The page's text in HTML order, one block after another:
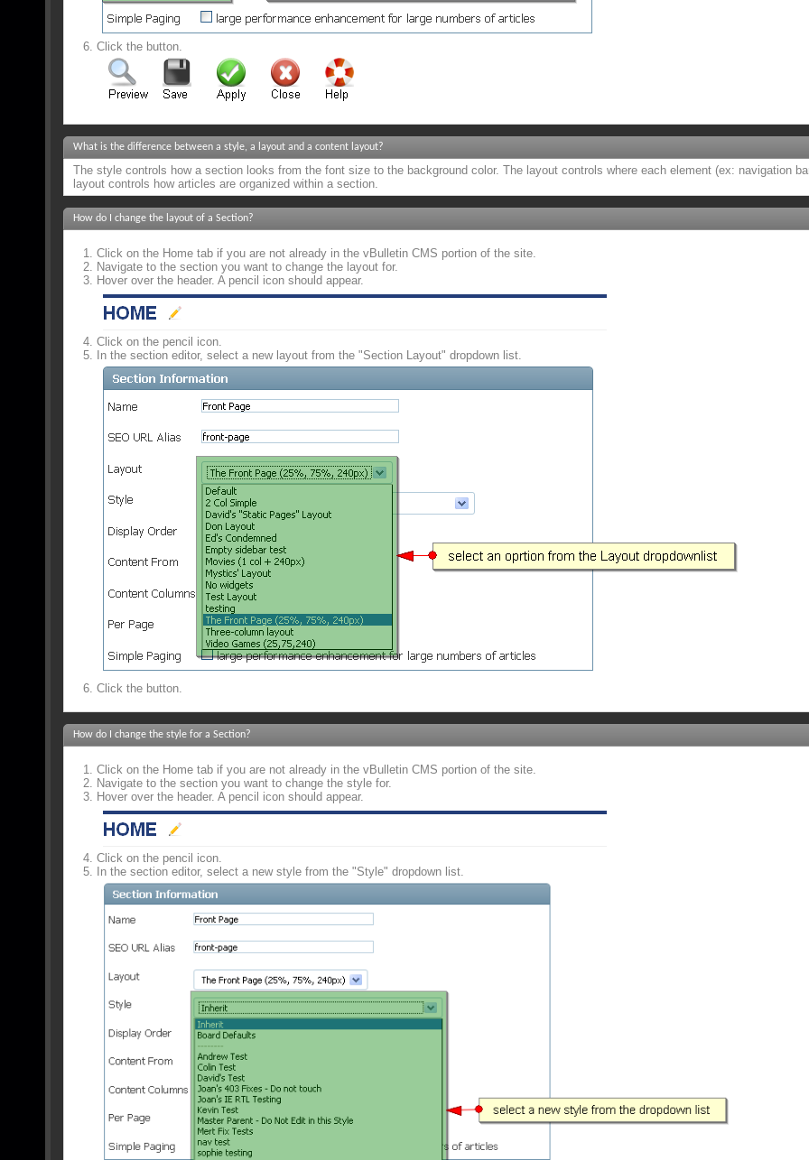
Click the button.
What is the difference between a style, a layout and a content layout?
The style controls how a section looks from the font size to the background color. The layout controls where each element (ex: navigation
layout controls how articles are organized within a section.
How do I change the layout of a Section?
Click on the Home tab if you are not already in the vBulletin CMS portion of the site.
Navigate to the section you want to change the layout for.
Hover over the header. A pencil icon should appear.
Click on the pencil icon.
In the section editor, select a new layout from the "Section Layout" dropdown list.
Click the button.
How do I change the style for a Section?
Click on the Home tab if you are not already in the vBulletin CMS portion of the site.
Navigate to the section you want to change the style for.
Hover over the header. A pencil icon should appear.
Click on the pencil icon.
In the section editor, select a new style from the "Style" dropdown list.